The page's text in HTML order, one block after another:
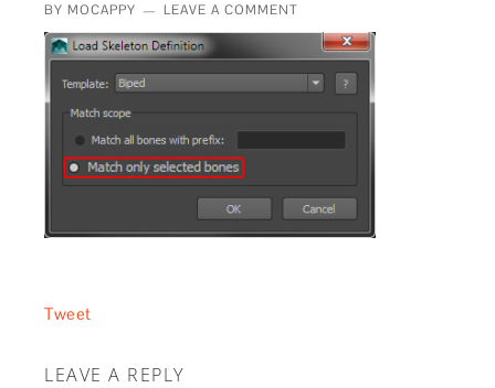
BY MOCAPPY LEAVE A COMMENT
Tweet
LEAVE A REPLY